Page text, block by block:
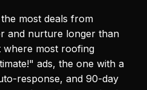
most deals from
and nurture longer than
where most roofing
ads, the one with a
response, and 90-day